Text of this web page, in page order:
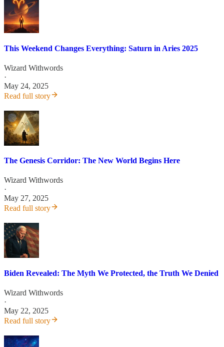
This Weekend Changes Everything: Saturn in Aries 2025
Wizard Withwords
·
May 24, 2025
Read full story
The Genesis Corridor: The New World Begins Here
Wizard Withwords
·
May 27, 2025
Read full story
Biden Revealed: The Myth We Protected, the Truth We Denied
Wizard Withwords
·
May 22, 2025
Read full story